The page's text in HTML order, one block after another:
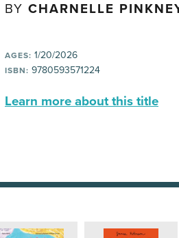
BY CHARNELLE
AGES: 1/20/2026
ISBN: 9780593571224
Learn more about this title